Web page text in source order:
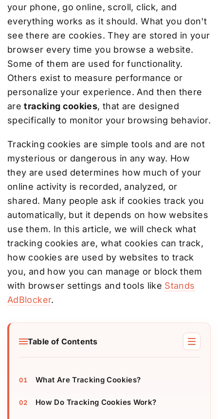
your phone, go online, scroll, click, and
everything works as it should. What you don't
see there are cookies. They are stored in your
browser every time you browse a website.
Some of them are used for functionality.
Others exist to measure performance or
personalize your experience. And then there
aretracking cookies, that are designed
specifically to monitor your browsing behavior.
Tracking cookies are simple tools and are not
mysterious or dangerous in any way. How
they are used determines how much of your
online activity is recorded, analyzed, or
shared. Many people ask if cookies track you
automatically, but it depends on how websites
use them. In this article, we will check what
tracking cookies are, what cookies can track,
how cookies are used by websites to track
you, and how you can manage or block them
with browser settings and tools like Stands
AdBlocker.
Table of Contents
What Are Tracking Cookies?
How Do Tracking Cookies Work?